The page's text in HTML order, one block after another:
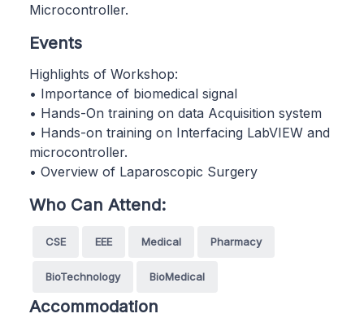
Microcontroller.
Events
Highlights of Workshop:
• Importance of biomedical signal
• Hands-On training on data Acquisition system
• Hands-on training on Interfacing LabVIEW and
microcontroller.
• Overview of Laparoscopic Surgery
Who Can Attend:
CSE EEE Medical Pharmacy
BioTechnology BioMedical
Accommodation